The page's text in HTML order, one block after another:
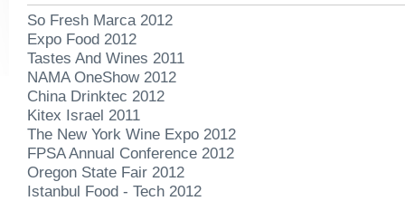
So Fresh Marca 2012
Expo Food 2012
Tastes And Wines 2011
NAMA OneShow 2012
China Drinktec 2012
Kitex Israel 2011
The New York Wine Expo 2012
FPSA Annual Conference 2012
Oregon State Fair 2012
Istanbul Food - Tech 2012